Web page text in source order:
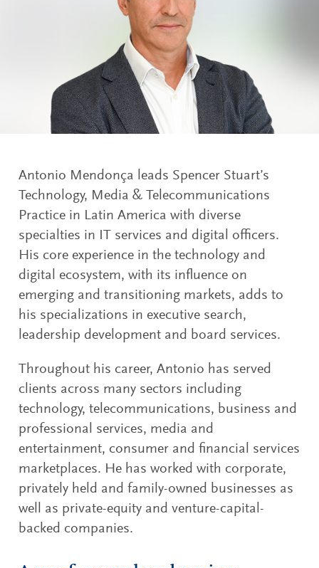
Antonio Mendonça leads Spencer Stuart’s
Technology, Media & Telecommunications
Practice in Latin America with diverse
specialties in IT services and digital officers.
His core experience in the technology and
digital ecosystem, with its influence on
emerging and transitioning markets, adds to
his specializations in executive search,
leadership development and board services.
Throughout his career, Antonio has served
clients across many sectors including
technology, telecommunications, business and
professional services, media and
entertainment, consumer and financial services
marketplaces. He has worked with corporate,
privately held and family-owned businesses as
well as private-equity and venture-capital-
backed companies.